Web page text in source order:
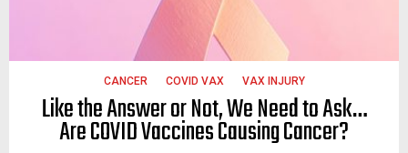
CANCER COVID VAX VAX INJURY
Like the Answer or Not, We Need to Ask…
Are COVID Vaccines Causing Cancer?